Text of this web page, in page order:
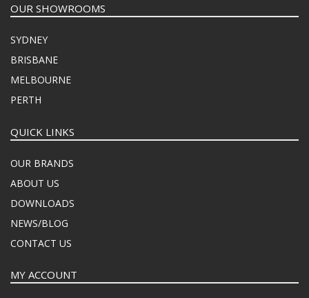
OUR SHOWROOMS
SYDNEY
BRISBANE
MELBOURNE
PERTH
QUICK LINKS
OUR BRANDS
ABOUT US
DOWNLOADS
NEWS/BLOG
CONTACT US
MY ACCOUNT